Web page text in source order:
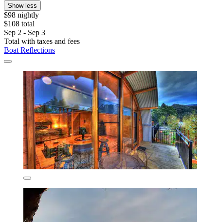
Show less
$98 nightly
$108 total
Sep 2 - Sep 3
Total with taxes and fees
Boat Reflections